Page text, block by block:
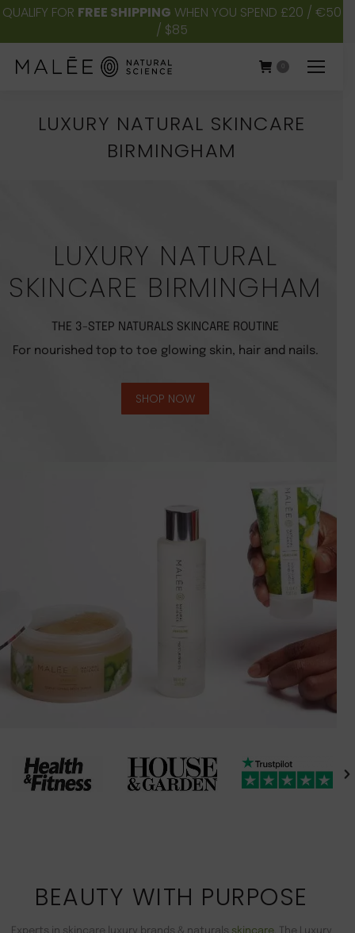
QUALIFY FOR FREE SHIPPING WHEN YOU SPEND £20 / €50
/ $85
LUXURY NATURAL SKINCARE
BIRMINGHAM
LUXURY NATURAL
SKINCARE BIRMINGHAM
THE 3-STEP NATURALS SKINCARE ROUTINE
For nourished top to toe glowing skin, hair and nails.
SHOP NOW
BEAUTY WITH PURPOSE